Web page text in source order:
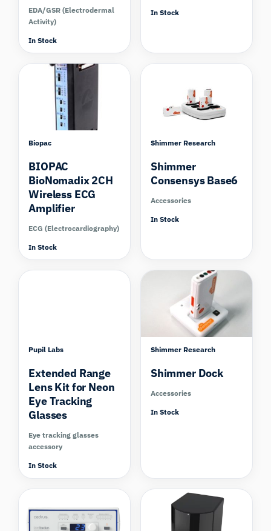
EDA/GSR (Electrodermal
Activity)
In Stock
In Stock
Biopac
BIOPAC
BioNomadix 2CH
Wireless ECG
Amplifier
ECG (Electrocardiography)
In Stock
Shimmer Research
Shimmer
Consensys Base6
Accessories
In Stock
Pupil Labs
Extended Range
Lens Kit for Neon
Eye Tracking
Glasses
Eye tracking glasses
accessory
In Stock
Shimmer Research
Shimmer Dock
Accessories
In Stock